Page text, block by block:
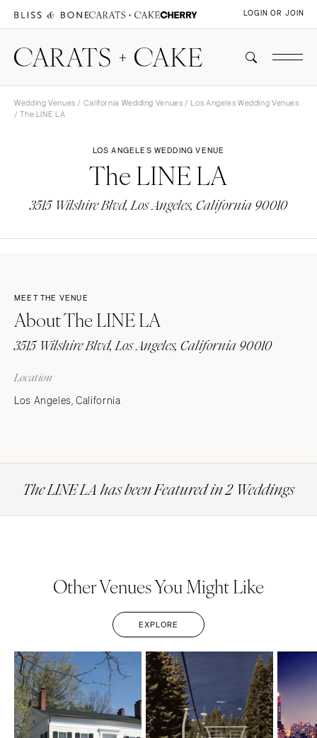
LOGIN OR JOIN
Wedding Venues / California Wedding Venues /Los Angeles Wedding Venues
/ The LINE LA
LOS ANGELES WEDDING VENUE
The LINE LA
3515 Wilshire Blvd, Los Angeles, California 90010
MEET THE VENUE
About The LINE LA
3515 Wilshire Blvd, Los Angeles, California 90010
Location
Los Angeles, California
The LINE LA has been Featured in 2 Weddings
Other Venues You Might Like
EXPLORE